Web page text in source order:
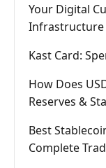
Your Digital
Infrastructure
Kast Card:
How Does
Reserves &
Best
Complete